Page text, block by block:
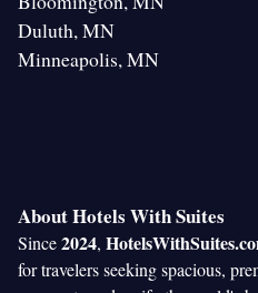
Duluth, MN
Minneapolis, MN
About Hotels With Suites
Since2024,
for travelers seeking spacious,